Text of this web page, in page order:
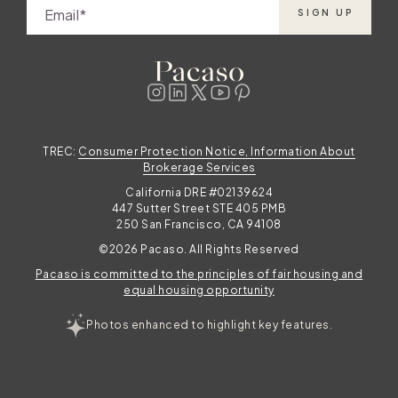
Elevating your Thanksgiving in the mountains
the mountains As you look to your own
ownership unlocks. Explore the
Email SIGN UP
Pacaso is committed to the principles of fair housing and
equal housing opportunity
TREC: Consumer Protection Notice, Information About
Brokerage Services
California DRE #02139624
447 Sutter Street STE 405 PMB
250 San Francisco, CA 94108
©2026 Pacaso. All Rights Reserved
Photos enhanced to highlight key features.